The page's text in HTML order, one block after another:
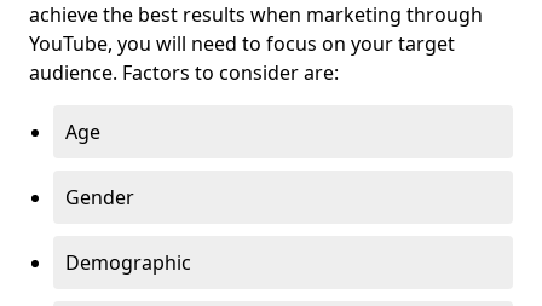
achieve the best results when marketing through
YouTube, you will need to focus on your target
audience. Factors to consider are:
Age
Gender
Demographic